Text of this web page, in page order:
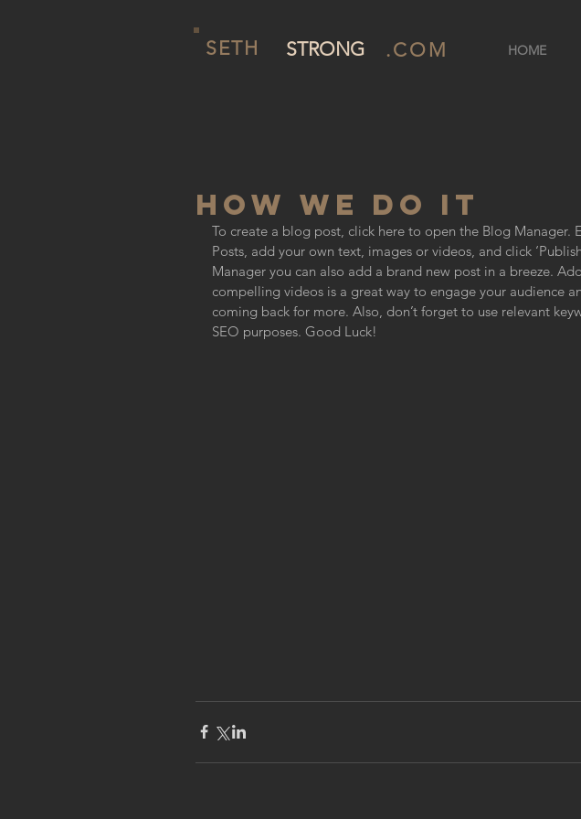
STRONG
SETH .COM HOME
HOW WE DO IT
To create a blog post, click here to open the Blog Manager.
Posts, add your own text, images or videos, and click
Manager you can also add a brand new post in a breeze.
compelling videos is a great way to engage your audience
coming back for more. Also, don’t forget to use relevant
SEO purposes. Good Luck!